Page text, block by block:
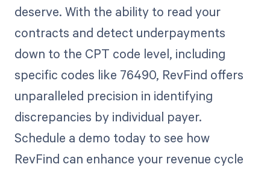
deserve. With the ability to read your
contracts and detect underpayments
down to the CPT code level, including
specific codes like 76490, RevFind offers
unparalleled precision in identifying
discrepancies by individual payer.
Schedule a demo today to see how
RevFind can enhance your revenue cycle